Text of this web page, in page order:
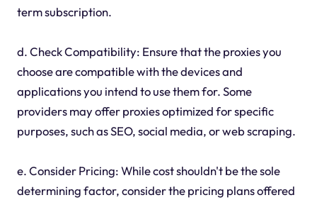
term subscription.
d. Check Compatibility: Ensure that the proxies you
choose are compatible with the devices and
applications you intend to use them for. Some
providers may offer proxies optimized for specific
purposes, such as SEO, social media, or web scraping.
e. Consider Pricing: While cost shouldn't be the sole
determining factor, consider the pricing plans offered